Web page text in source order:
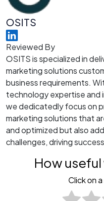
OSITS
Reviewed By
OSITS is specialized in
marketing solutions
business requirements.
technology expertise
we dedicatedly focus on
marketing solutions that
and optimized but also
challenges, driving
How
Click on